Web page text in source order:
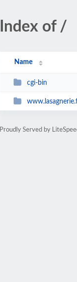
Index of /
Name
cgi-bin
Proudly Served by